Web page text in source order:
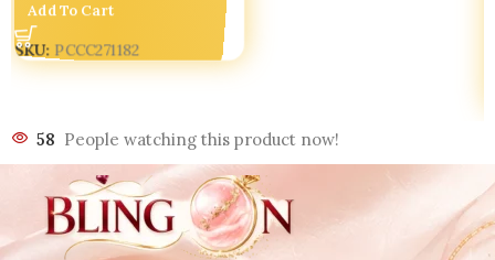
Add To Cart
SKU: PCCC271182
58 People watching this product now!